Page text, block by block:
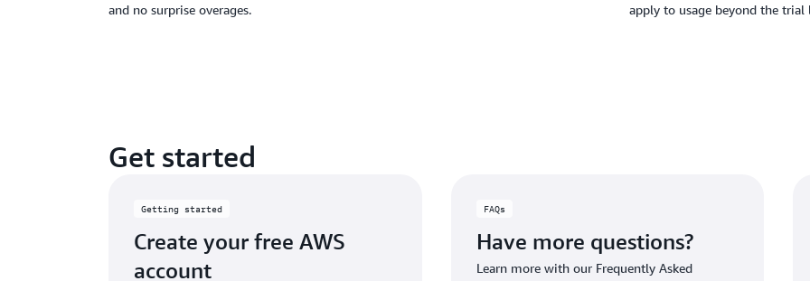
and no surprise overages.
apply to usage beyond the trial
Get started
Getting started
Create your free AWS
account
FAQs
Have more questions?
Learn more with our Frequently Asked